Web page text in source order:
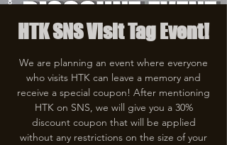
HTK SNS Visit Tag Event!
We are planning an event where everyone
who visits HTK can leave a memory and
receive a special coupon! After mentioning
HTK on SNS, we will give you a 30%
discount coupon that will be applied
without any restrictions on the size of your